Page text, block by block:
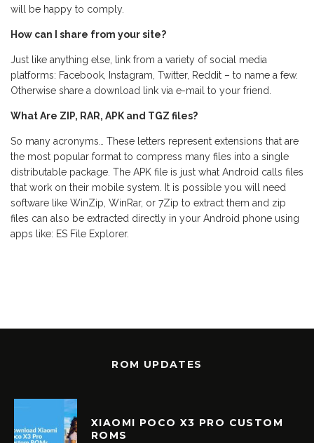
will be happy to comply.
How can I share from your site?
Just like anything else, link from a variety of social media
platforms: Facebook, Instagram, Twitter, Reddit – to name a few.
Otherwise share a download link via e-mail to your friend.
What Are ZIP, RAR, APK and TGZ files?
So many acronyms… These letters represent extensions that are
the most popular format to compress many files into a single
distributable package. The APK file is just what Android calls files
that work on their mobile system. It is possible you will need
software like WinZip, WinRar, or 7Zip to extract them and zip
files can also be extracted directly in your Android phone using
apps like: ES File Explorer.
ROM UPDATES
XIAOMI POCO X3 PRO CUSTOM
ROMS